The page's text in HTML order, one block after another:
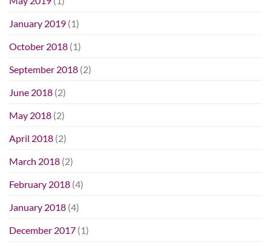
January 2019 (1)
October 2018 (1)
September 2018 (2)
June 2018 (2)
May 2018 (2)
April 2018 (2)
March 2018 (2)
February 2018 (4)
January 2018 (4)
December 2017 (1)